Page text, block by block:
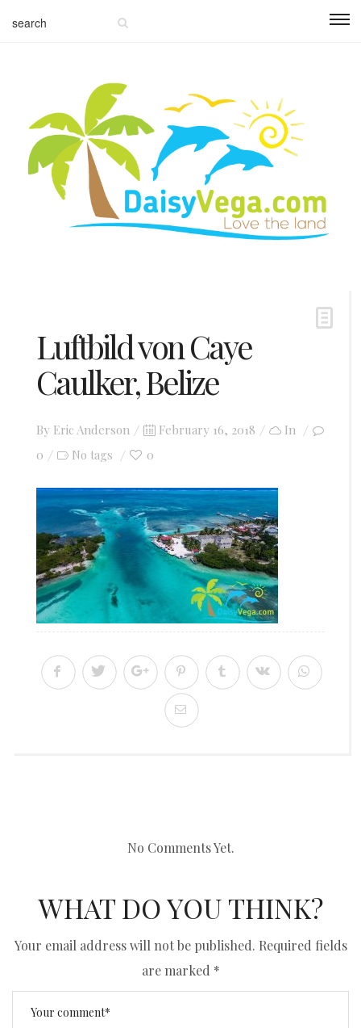
Luftbild von Caye
Caulker, Belize
By Eric Anderson
Posted
February 16, 2018
In
0
No tags 0
No Comments Yet.
WHAT DO YOU THINK?
Your email address will not be published. Required fields
are marked *